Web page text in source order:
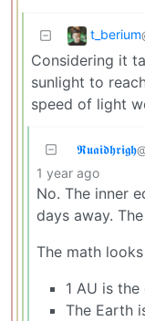
t_berium
Considering it
sunlight to
speed of light
𝕽𝖚𝖆𝖎𝖉𝖍𝖗𝖎𝖌𝖍
1 year ago
No. The inner
days away.
The math
1 AU is
The Earth